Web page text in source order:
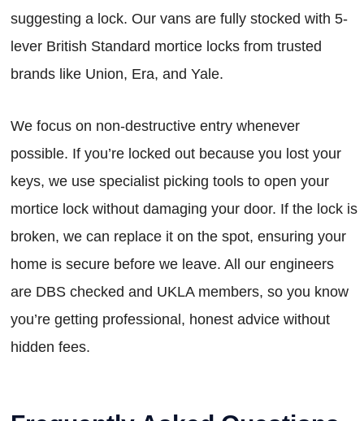
suggesting a lock. Our vans are fully stocked with 5-
lever British Standard mortice locks from trusted
brands like Union, Era, and Yale.
We focus on non-destructive entry whenever
possible. If you’re locked out because you lost your
keys, we use specialist picking tools to open your
mortice lock without damaging your door. If the lock is
broken, we can replace it on the spot, ensuring your
home is secure before we leave. All our engineers
are DBS checked and UKLA members, so you know
you’re getting professional, honest advice without
hidden fees.